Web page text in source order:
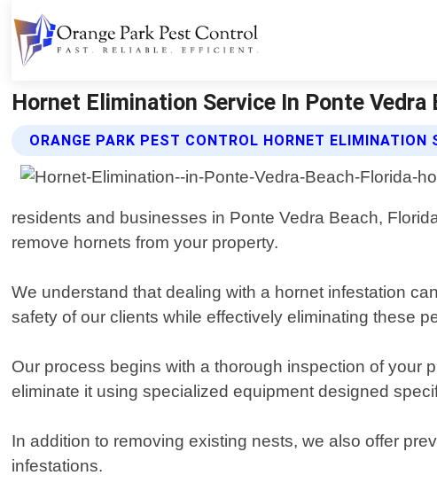
Hornet Elimination Service In Ponte
ORANGE PARK PEST CONTROL HORNET ELIMINATION
residents and businesses in Ponte Vedra Beach,
remove hornets from your property.
We understand that dealing with a hornet infestation
safety of our clients while effectively eliminating these
Our process begins with a thorough inspection of your
eliminate it using specialized equipment designed
In addition to removing existing nests, we also offer
infestations.